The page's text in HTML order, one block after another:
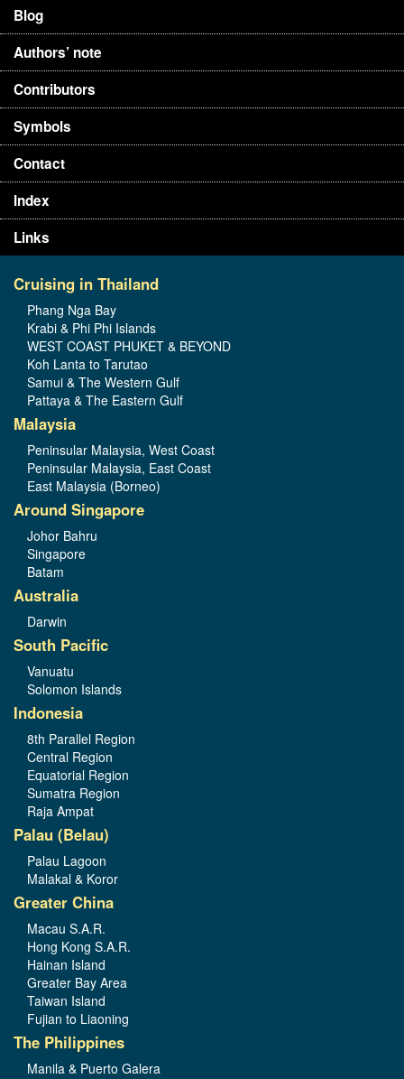
Blog
Authors’ note
Contributors
Symbols
Contact
Index
Links
Cruising in Thailand
Phang Nga Bay
Krabi & Phi Phi Islands
WEST COAST PHUKET & BEYOND
Koh Lanta to Tarutao
Samui & The Western Gulf
Pattaya & The Eastern Gulf
Malaysia
Peninsular Malaysia, West Coast
Peninsular Malaysia, East Coast
East Malaysia (Borneo)
Around Singapore
Johor Bahru
Singapore
Batam
Australia
Darwin
South Pacific
Vanuatu
Solomon Islands
Indonesia
8th Parallel Region
Central Region
Equatorial Region
Sumatra Region
Raja Ampat
Palau (Belau)
Palau Lagoon
Malakal & Koror
Greater China
Macau S.A.R.
Hong Kong S.A.R.
Hainan Island
Greater Bay Area
Taiwan Island
Fujian to Liaoning
The Philippines
Manila & Puerto Galera